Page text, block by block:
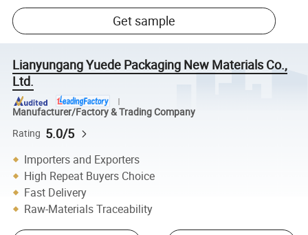
Get sample
Lianyungang Yuede Packaging New Materials Co.,
Ltd.
Manufacturer/Factory & Trading Company
Rating 5.0/5
Importers and Exporters
High Repeat Buyers Choice
Fast Delivery
Raw-Materials Traceability